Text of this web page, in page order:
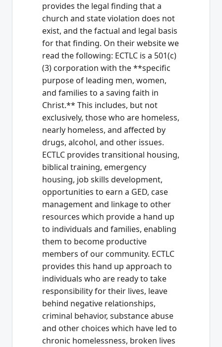
provides the legal finding that a
church and state violation does not
exist, and the factual and legal basis
for that finding. On their website we
read the following: ECTLC is a 501(c)
(3) corporation with the **specific
purpose of leading men, women,
and families to a saving faith in
Christ.** This includes, but not
exclusively, those who are homeless,
nearly homeless, and affected by
drugs, alcohol, and other issues.
ECTLC provides transitional housing,
biblical training, emergency
housing, job skills development,
opportunities to earn a GED, case
management and linkage to other
resources which provide a hand up
to individuals and families, enabling
them to become productive
members of our community. ECTLC
provides this hand up approach to
individuals who are ready to take
responsibility for their lives, leave
behind negative relationships,
criminal behavior, substance abuse
and other choices which have led to
chronic homelessness, broken lives